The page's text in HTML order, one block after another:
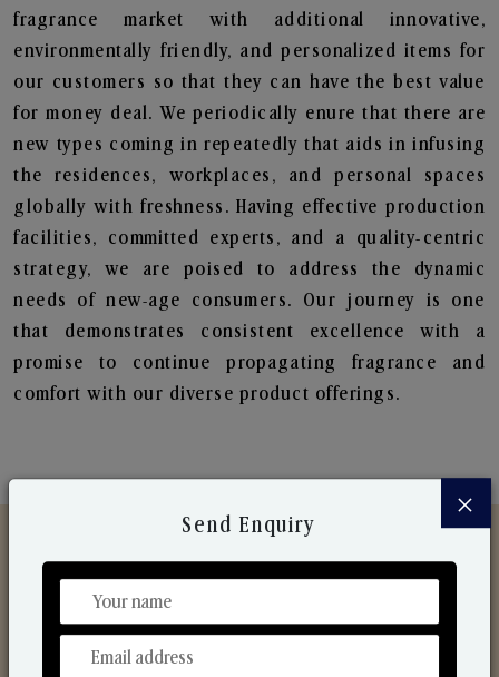
fragrance market with additional innovative,
environmentally friendly, and personalized items for
our customers so that they can have the best value
for money deal. We periodically enure that there are
new types coming in repeatedly that aids in infusing
the residences, workplaces, and personal spaces
globally with freshness. Having effective production
facilities, committed experts, and a quality-centric
strategy, we are poised to address the dynamic
needs of new-age consumers. Our journey is one
that demonstrates consistent excellence with a
promise to continue propagating fragrance and
comfort with our diverse product offerings.
Discover Our Range
From Our Hands To Your Heart.
×
Send Enquiry